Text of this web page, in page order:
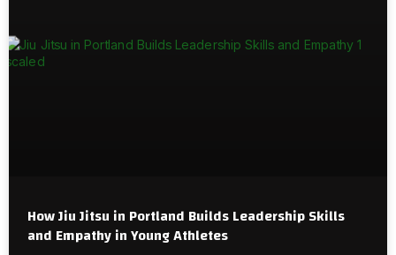
How Jiu Jitsu in Portland Builds Leadership Skills
and Empathy in Young Athletes